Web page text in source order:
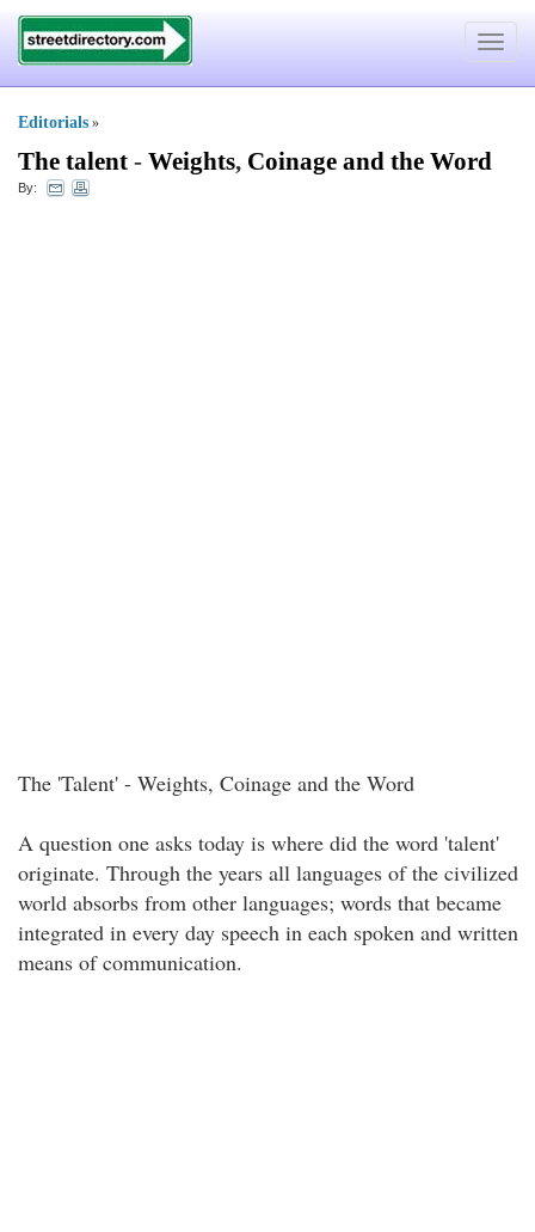
Toggle
Editorials »
The talent - Weights, Coinage and the Word
By:
The 'Talent' - Weights, Coinage and the Word
A question one asks today is where did the word 'talent'
originate. Through the years all languages of the civilized
world absorbs from other languages; words that became
integrated in every day speech in each spoken and written
means of communication.